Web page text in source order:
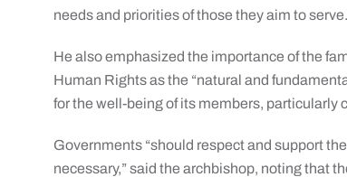
needs and priorities of those they aim to
He also emphasized the importance of the
Human Rights as the “natural and
for the well-being of its members, particularly
Governments “should respect and support
necessary,” said the archbishop, noting that